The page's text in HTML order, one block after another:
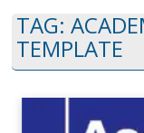
TAG:
TEMPLATE